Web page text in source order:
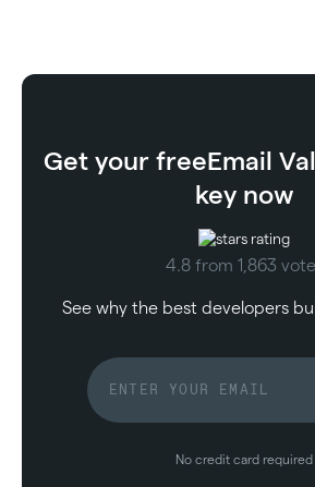
Get your freeEmail
key now
4.8 from 1,863
See why the best developers
No credit card required